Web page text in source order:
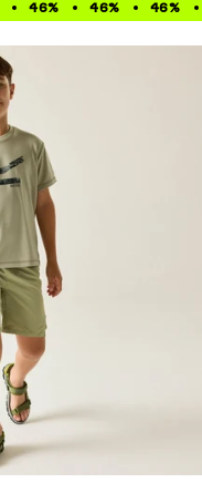
46% 46% 46%